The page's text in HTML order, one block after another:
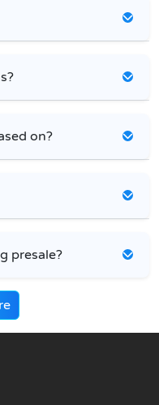
on?
presale?